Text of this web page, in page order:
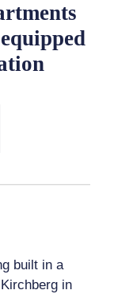
built in a
in